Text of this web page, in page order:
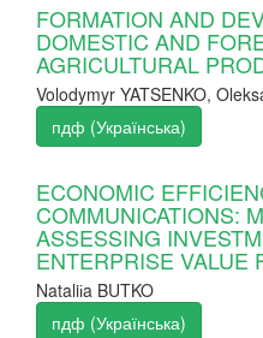
FORMATION AND
DOMESTIC AND
AGRICULTURAL
Volodymyr YATSENKO,
пдф (Українська)
ECONOMIC
COMMUNICATIONS:
ASSESSING
ENTERPRISE VALUE
Nataliіa BUTKO
пдф (Українська)